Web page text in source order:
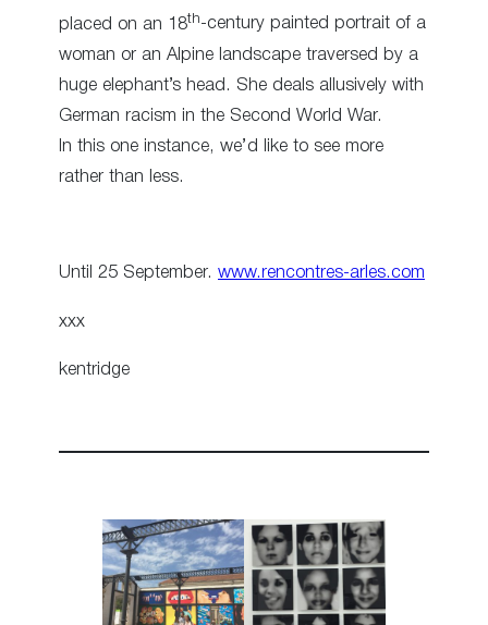
placed on an 18th-century painted portrait of a
woman or an Alpine landscape traversed by a
huge elephant’s head. She deals allusively with
German racism in the Second World War.
In this one instance, we’d like to see more
rather than less.
Until 25 September. www.rencontres-arles.com
xxx
kentridge